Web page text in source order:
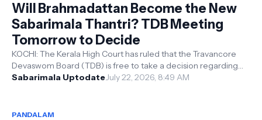
Will Brahmadattan Become the New
Sabarimala Thantri? TDB Meeting
Tomorrow to Decide
KOCHI: The Kerala High Court has ruled that the Travancore
Devaswom Board (TDB) is free to take a decision regarding
the position of Sabari...
Sabarimala UptodateJuly 22, 2026, 8:49 AM
PANDALAM